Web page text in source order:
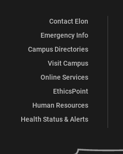
Contact Elon
Emergency Info
Campus Directories
Visit Campus
Online Services
EthicsPoint
Human Resources
Health Status & Alerts